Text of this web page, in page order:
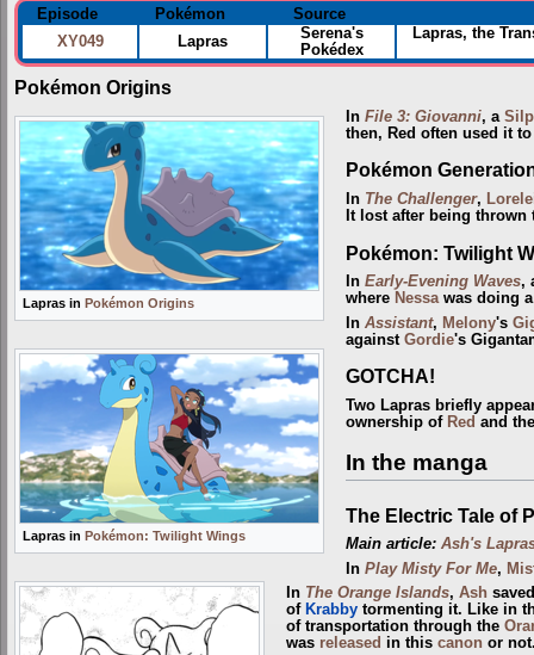
Episode
Pokémon
Source
XY049
Lapras
Serena's
Pokédex
Lapras, the
Pokémon Origins
Lapras in Pokémon Origins
In File 3: Giovanni, a
then, Red often used it
Pokémon
In The Challenger,
It lost after being
Pokémon: Twilight
Lapras in Pokémon: Twilight Wings
In Early-Evening Waves,
where Nessawas doing
In Assistant, Melony's
against Gordie's
GOTCHA!
Two Lapras briefly
ownership of Red and
In the manga
The Electric Tale of
Main article: Ash's
In Play Misty For Me,
In The Orange Islands, Ash
of Krabbytormenting it. Like in
of transportation through the
was released in this canon or